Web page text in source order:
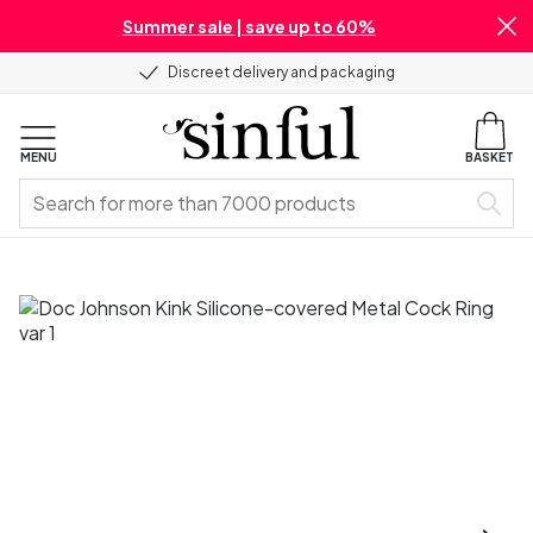
Summer sale | save up to 60%
Discreet delivery and packaging
MENU BASKET